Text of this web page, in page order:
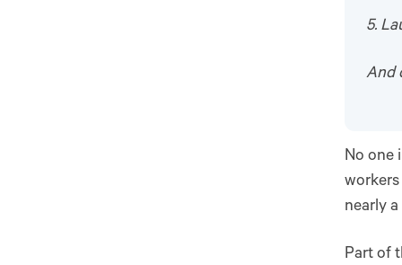
5.
And
No one
nearly
Part of